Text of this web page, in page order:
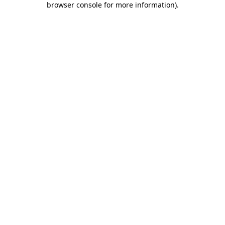
browser console for more information).